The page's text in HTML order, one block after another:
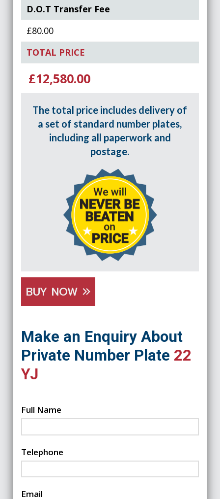
D.O.T Transfer Fee
£80.00
TOTAL PRICE
£12,580.00
The total price includes delivery of
a set of standard number plates,
including all paperwork and
postage.
BUY NOW
Make an Enquiry About
Private Number Plate 22
YJ
Full Name
Telephone
Email